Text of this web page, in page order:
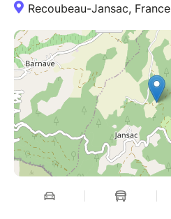
Recoubeau-Jansac, France